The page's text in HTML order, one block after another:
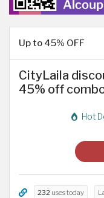
Up to 45% OFF
CityLaila
45% off
Hot
232 uses today